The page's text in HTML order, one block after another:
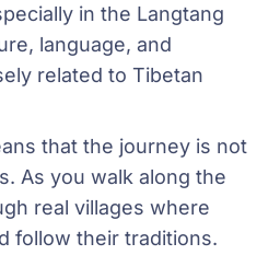
in the Langtang
language, and
related to Tibetan
that the journey is not
As you walk along the
real villages where
follow their traditions.